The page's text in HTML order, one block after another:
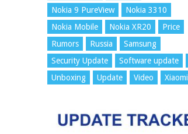
Nokia 9 PureView
Nokia 3310
Nokia Mobile
Nokia XR20
Price
Rumors
Russia
Samsung
Security Update
Software update
Unboxing
Update Video Xiaomi